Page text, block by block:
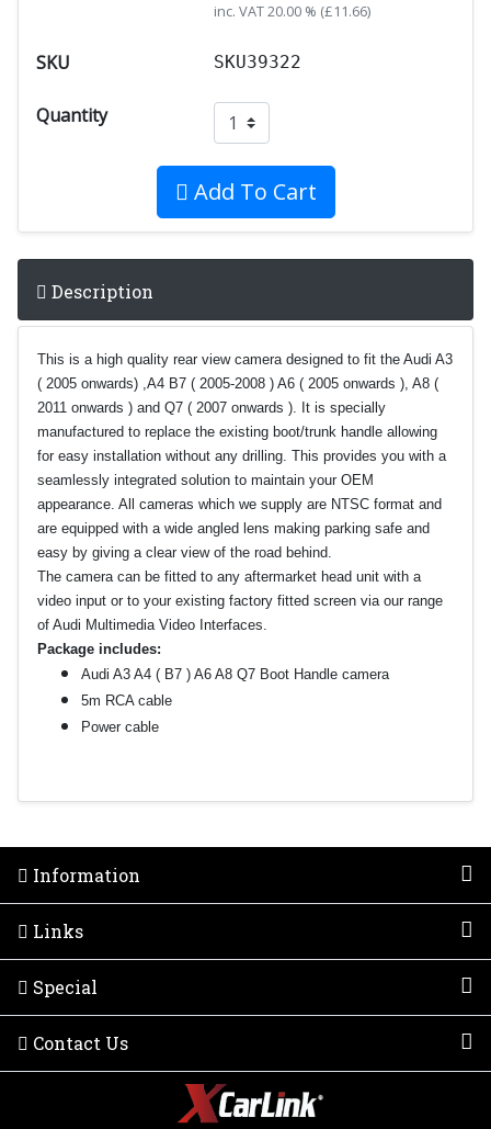
inc. VAT20.00 % (£11.66)
SKU SKU39322
Quantity
Add To Cart
Description
This is a high quality rear view camera designed to fit the Audi A3
( 2005 onwards) ,A4 B7 ( 2005-2008 ) A6 ( 2005 onwards ), A8 (
2011 onwards ) and Q7 ( 2007 onwards ). It is specially
manufactured to replace the existing boot/trunk handle allowing
for easy installation without any drilling. This provides you with a
seamlessly integrated solution to maintain your OEM
appearance. All cameras which we supply are NTSC format and
are equipped with a wide angled lens making parking safe and
easy by giving a clear view of the road behind.
The camera can be fitted to any aftermarket head unit with a
video input or to your existing factory fitted screen via our range
of Audi Multimedia Video Interfaces.
Package includes:
Audi A3 A4 ( B7 ) A6 A8 Q7 Boot Handle camera
5m RCA cable
Power cable
Information
Links
Special
Contact Us